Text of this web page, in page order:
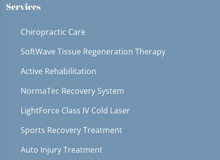
Services
Chiropractic Care
SoftWave Tissue Regeneration Therapy
Active Rehabilitation
NormaTec Recovery System
LightForce Class IV Cold Laser
Sports Recovery Treatment
Auto Injury Treatment